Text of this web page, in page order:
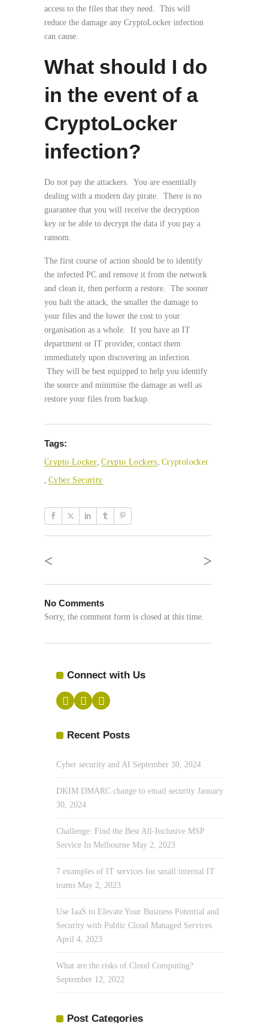
access to the files that they need. This will
reduce the damage any CryptoLocker infection
can cause.
What should I do
in the event of a
CryptoLocker
infection?
Do not pay the attackers. You are essentially
dealing with a modern day pirate. There is no
guarantee that you will receive the decryption
key or be able to decrypt the data if you pay a
ransom.
The first course of action should be to identify
the infected PC and remove it from the network
and clean it, then perform a restore. The sooner
you halt the attack, the smaller the damage to
your files and the lower the cost to your
organisation as a whole. If you have an IT
department or IT provider, contact them
immediately upon discovering an infection.
They will be best equipped to help you identify
the source and minimise the damage as well as
restore your files from backup.
Tags:
Crypto Locker, Crypto Lockers, Cryptolocker
, Cyber Security
< >
No Comments
Sorry, the comment form is closed at this time.
Connect with Us
Recent Posts
Cyber security and AI September 30, 2024
DKIM DMARC change to email security January
30, 2024
Challenge: Find the Best All-Inclusive MSP
Service In Melbourne May 2, 2023
7 examples of IT services for small internal IT
teams May 2, 2023
Use IaaS to Elevate Your Business Potential and
Security with Public Cloud Managed Services
April 4, 2023
What are the risks of Cloud Computing?
September 12, 2022
Post Categories